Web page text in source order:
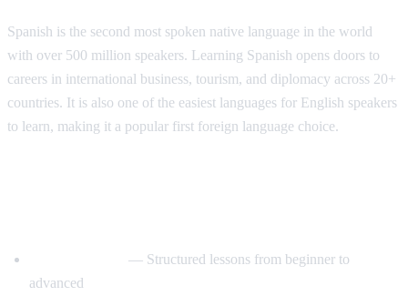
Spanish is the second most spoken native language in the world
with over 500 million speakers. Learning Spanish opens doors to
careers in international business, tourism, and diplomacy across 20+
countries. It is also one of the easiest languages for English speakers
to learn, making it a popular first foreign language choice.
— Structured lessons from beginner to
advanced